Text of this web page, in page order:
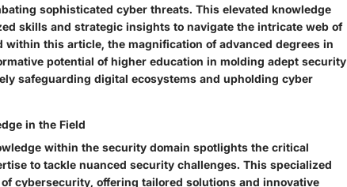
sophisticated cyber threats. This elevated knowledge
skills and strategic insights to navigate the intricate web of
this article, the magnification of advanced degrees in
potential of higher education in molding adept security
safeguarding digital ecosystems and upholding cyber
in the Field
within the security domain spotlights the critical
to tackle nuanced security challenges. This specialized
cybersecurity, offering tailored solutions and innovative